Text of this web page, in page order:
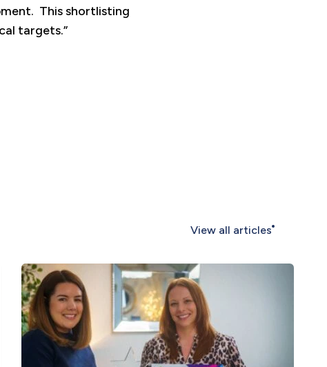
This shortlisting
targets.”
View all articles
'I’ve got an army behind me’ says Mum
honoured in awards scheme ">